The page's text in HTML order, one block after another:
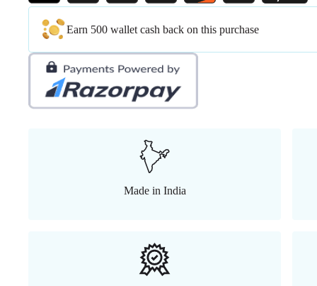
Earn 500 wallet cash back on this purchase
Made in India